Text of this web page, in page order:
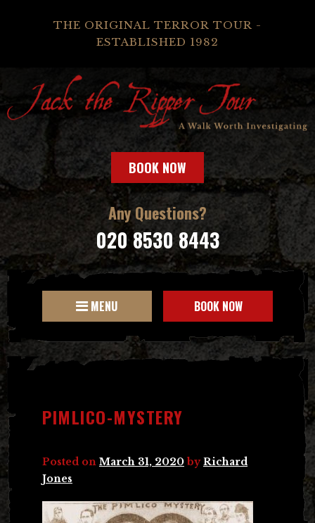
THE ORIGINAL TERROR TOUR -
ESTABLISHED 1982
BOOK NOW
Any Questions?
020 8530 8443
MENU BOOK NOW
PIMLICO-MYSTERY
Posted on March 31, 2020 byRichard
Jones